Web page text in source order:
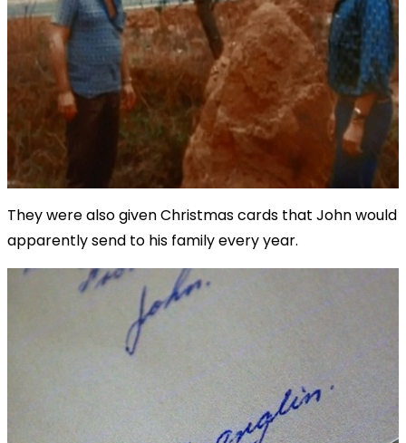
They were also given Christmas cards that John would
apparently send to his family every year.